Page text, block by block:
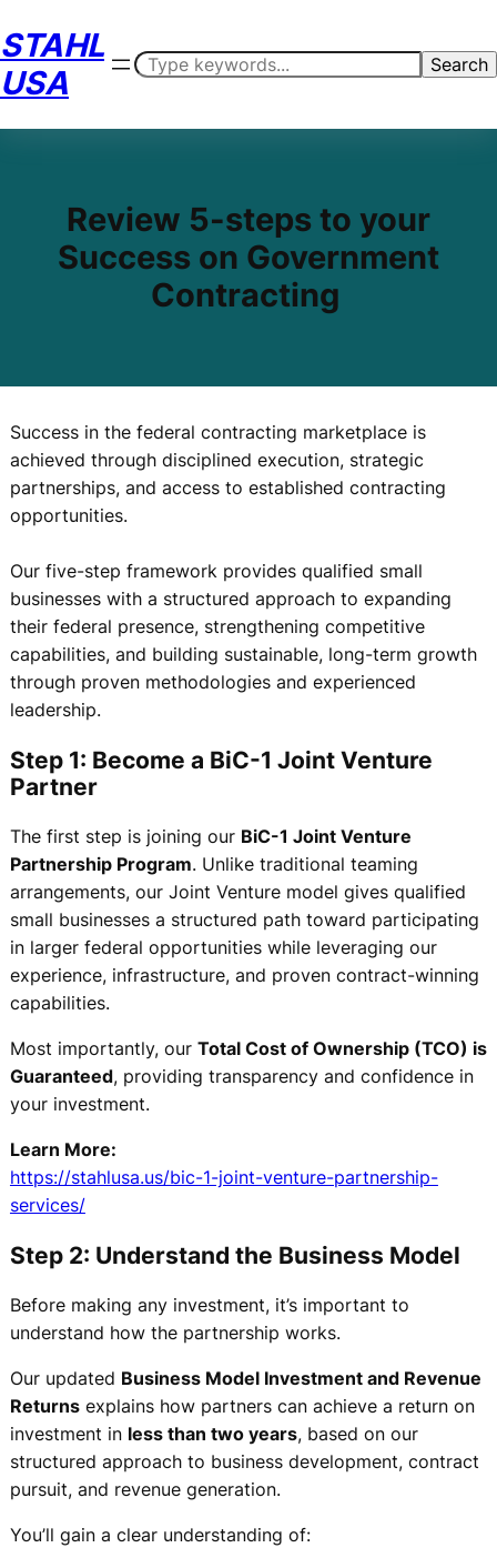
to
content
STAHL
USA
Search Search
Review 5-steps to your
Success on Government
Contracting
Success in the federal contracting marketplace is
achieved through disciplined execution, strategic
partnerships, and access to established contracting
opportunities.
Our five-step framework provides qualified small
businesses with a structured approach to expanding
their federal presence, strengthening competitive
capabilities, and building sustainable, long-term growth
through proven methodologies and experienced
leadership.
Step 1: Become a BiC-1 Joint Venture
Partner
The first step is joining our BiC-1 Joint Venture
Partnership Program. Unlike traditional teaming
arrangements, our Joint Venture model gives qualified
small businesses a structured path toward participating
in larger federal opportunities while leveraging our
experience, infrastructure, and proven contract-winning
capabilities.
Most importantly, our Total Cost of Ownership (TCO) is
Guaranteed, providing transparency and confidence in
your investment.
Learn More:
https://stahlusa.us/bic-1-joint-venture-partnership-
services/
Step 2: Understand the Business Model
Before making any investment, it’s important to
understand how the partnership works.
Our updated Business Model Investment and Revenue
Returnsexplains how partners can achieve a return on
investment in less than two years, based on our
structured approach to business development, contract
pursuit, and revenue generation.
You’ll gain a clear understanding of: